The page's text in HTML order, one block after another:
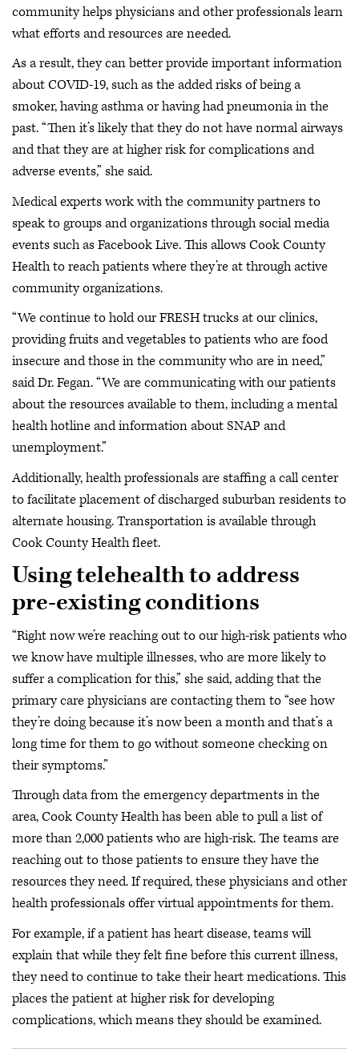
community helps physicians and other professionals learn
what efforts and resources are needed.
As a result, they can better provide important information
about COVID-19, such as the added risks of being a
smoker, having asthma or having had pneumonia in the
past. “Then it’s likely that they do not have normal airways
and that they are at higher risk for complications and
adverse events,” she said.
Medical experts work with the community partners to
speak to groups and organizations through social media
events such as Facebook Live. This allows Cook County
Health to reach patients where they’re at through active
community organizations.
“We continue to hold our FRESH trucks at our clinics,
providing fruits and vegetables to patients who are food
insecure and those in the community who are in need,”
said Dr. Fegan. “We are communicating with our patients
about the resources available to them, including a mental
health hotline and information about SNAP and
unemployment.”
Additionally, health professionals are staffing a call center
to facilitate placement of discharged suburban residents to
alternate housing. Transportation is available through
Cook County Health fleet.
Using telehealth to address
pre-existing conditions
“Right now we’re reaching out to our high-risk patients who
we know have multiple illnesses, who are more likely to
suffer a complication for this,” she said, adding that the
primary care physicians are contacting them to “see how
they’re doing because it’s now been a month and that’s a
long time for them to go without someone checking on
their symptoms.”
Through data from the emergency departments in the
area, Cook County Health has been able to pull a list of
more than 2,000 patients who are high-risk. The teams are
reaching out to those patients to ensure they have the
resources they need. If required, these physicians and other
health professionals offer virtual appointments for them.
For example, if a patient has heart disease, teams will
explain that while they felt fine before this current illness,
they need to continue to take their heart medications. This
places the patient at higher risk for developing
complications, which means they should be examined.